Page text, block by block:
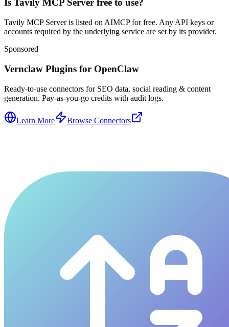
Is Tavily MCP Server free to use?
Tavily MCP Server is listed on AIMCP for free. Any API keys or
accounts required by the underlying service are set by its provider.
Sponsored
Vernclaw Plugins for OpenClaw
Ready-to-use connectors for SEO data, social reading & content
generation. Pay-as-you-go credits with audit logs.
Learn More Browse Connectors